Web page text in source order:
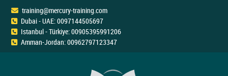
training@mercury-training.com
Dubai - UAE: 0097144505697
Istanbul - Türkiye: 00905395991206
Amman-Jordan: 00962797123347